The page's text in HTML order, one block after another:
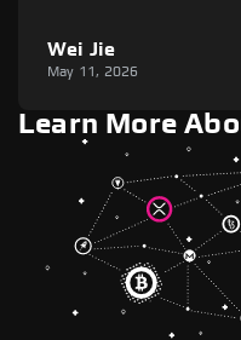
Wei Jie
May 11, 2026
Learn More